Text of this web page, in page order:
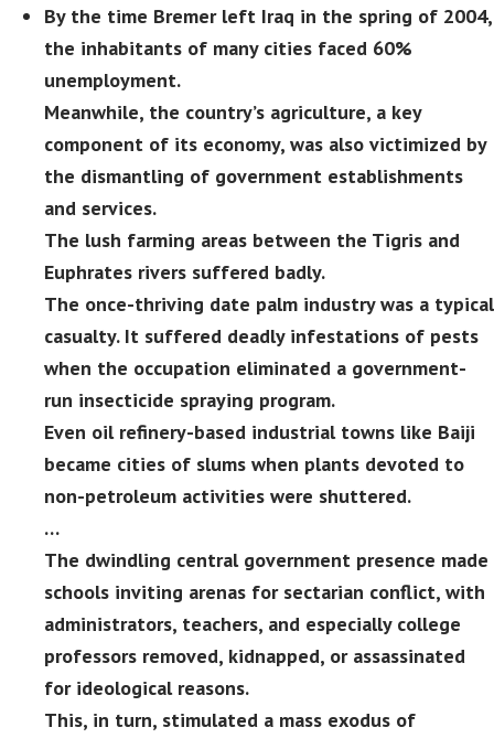
By the time Bremer left Iraq in the spring of 2004,
the inhabitants of many cities faced 60%
unemployment.
Meanwhile, the country’s agriculture, a key
component of its economy, was also victimized by
the dismantling of government establishments
and services.
The lush farming areas between the Tigris and
Euphrates rivers suffered badly.
The once-thriving date palm industry was a typical
casualty. It suffered deadly infestations of pests
when the occupation eliminated a government-
run insecticide spraying program.
Even oil refinery-based industrial towns like Baiji
became cities of slums when plants devoted to
non-petroleum activities were shuttered.
…
The dwindling central government presence made
schools inviting arenas for sectarian conflict, with
administrators, teachers, and especially college
professors removed, kidnapped, or assassinated
for ideological reasons.
This, in turn, stimulated a mass exodus of